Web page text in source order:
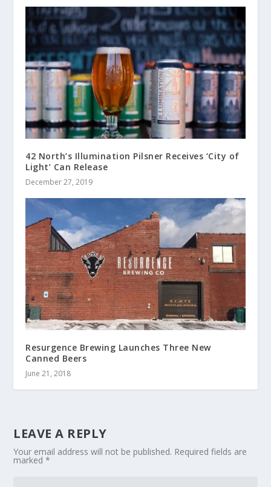
42 North’s Illumination Pilsner Receives ‘City of
Light’ Can Release
December 27, 2019
Resurgence Brewing Launches Three New
Canned Beers
June 21, 2018
LEAVE A REPLY
Your email address will not be published. Required fields are
marked*